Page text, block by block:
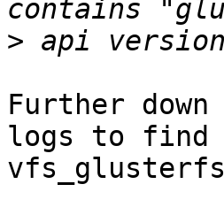
>
Further
logs to find